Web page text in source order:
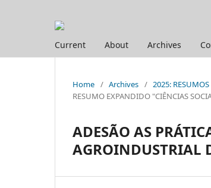
Current About Archives
Home / Archives / 2025:
RESUMO EXPANDIDO "CIÊNCIAS
ADESÃO AS
AGROINDUSTRIAL